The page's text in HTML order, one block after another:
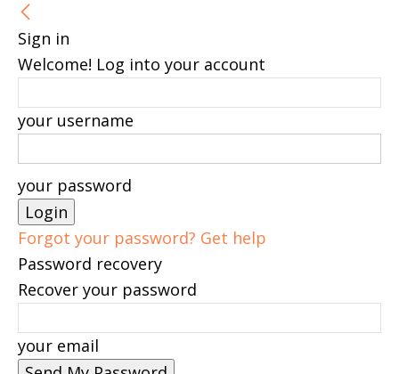
Sign in
Welcome! Log into your account
your username
your password
Forgot your password? Get help
Password recovery
Recover your password
your email